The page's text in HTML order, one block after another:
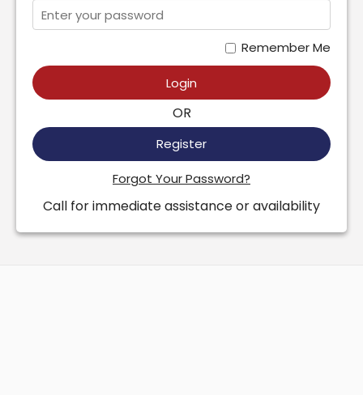
Remember Me
Login
OR
Register
Forgot Your Password?
Call for immediate assistance or availability